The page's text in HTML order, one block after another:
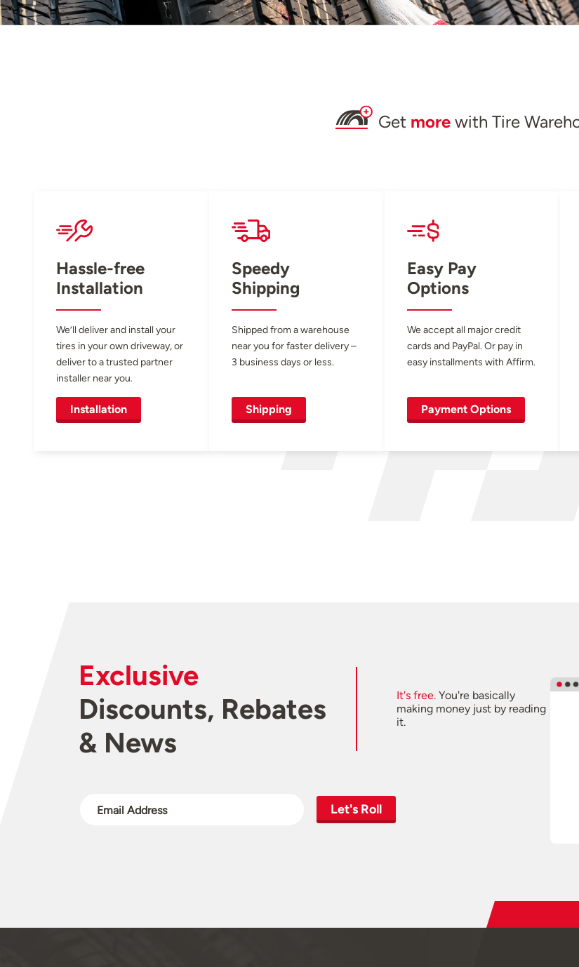
Get more with Tire
Hassle-free
Installation
We’ll deliver and install your
tires in your own driveway, or
deliver to a trusted partner
installer near you.
Installation
Speedy
Shipping
Shipped from a warehouse
near you for faster delivery –
3 business days or less.
Shipping
Easy Pay
Options
We accept all major credit
cards and PayPal. Or pay in
easy installments with Affirm.
Payment Options
Exclusive
Discounts, Rebates
& News
It's free.You're basically
making money just by reading
it.
Let's Roll